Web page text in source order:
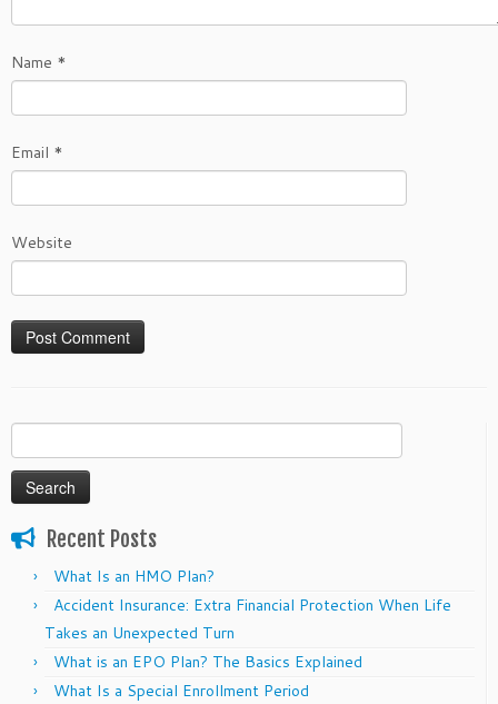
Name *
Email *
Website
for:
Recent Posts
What Is an HMO Plan?
Accident Insurance: Extra Financial Protection When Life
Takes an Unexpected Turn
What is an EPO Plan? The Basics Explained
What Is a Special Enrollment Period